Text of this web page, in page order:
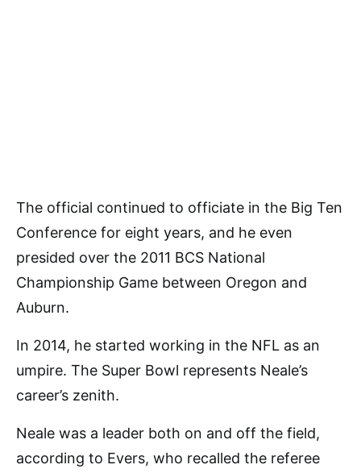
The official continued to officiate in the Big Ten
Conference for eight years, and he even
presided over the 2011 BCS National
Championship Game between Oregon and
Auburn.
In 2014, he started working in the NFL as an
umpire. The Super Bowl represents Neale’s
career’s zenith.
Neale was a leader both on and off the field,
according to Evers, who recalled the referee